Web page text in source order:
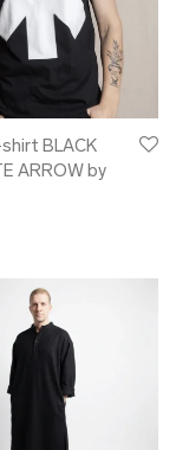
BLACK
ARROW by